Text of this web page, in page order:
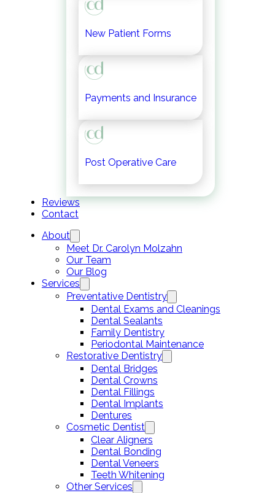
New Patient Forms
Payments and Insurance
Post Operative Care
Reviews
Contact
About
Meet Dr. Carolyn Molzahn
Our Team
Our Blog
Services
Preventative Dentistry
Dental Exams and Cleanings
Dental Sealants
Family Dentistry
Periodontal Maintenance
Restorative Dentistry
Dental Bridges
Dental Crowns
Dental Fillings
Dental Implants
Dentures
Cosmetic Dentist
Clear Aligners
Dental Bonding
Dental Veneers
Teeth Whitening
Other Services